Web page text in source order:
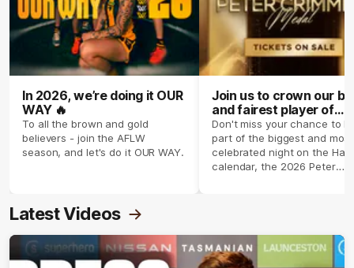
In 2026, we’re doing it OUR
WAY 🔥
To all the brown and gold
believers - join the AFLW
season, and let's do it OUR WAY.
Join us to crown our
and fairest player of
season 2026 ✨
Don't miss your chance to
part of the biggest and most
celebrated night on the
calendar, the 2026 Peter
Latest Videos